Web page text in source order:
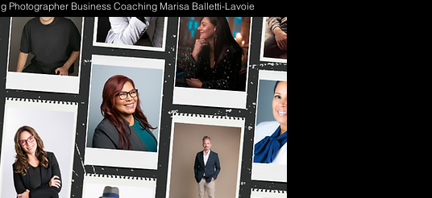
Photographer Business Coaching Marisa Balletti-Lavoie